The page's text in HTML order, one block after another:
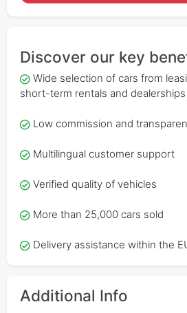
Discover our key
Wide selection of cars from
short-term rentals and dealerships
Low commission and
Multilingual customer support
Verified quality of vehicles
More than 25,000 cars sold
Delivery assistance within the
Additional Info